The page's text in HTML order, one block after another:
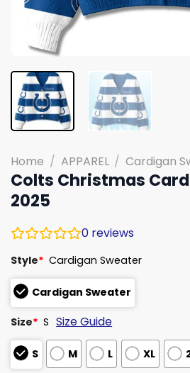
Home / APPAREL / Cardigan
Colts Christmas
2025
0 reviews
Style* Cardigan Sweater
Cardigan Sweater
Size* S Size Guide
S M L XL